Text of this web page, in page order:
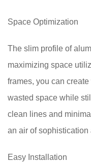
Space Optimization
The slim profile of
maximizing space
frames, you can
wasted space while
clean lines and
an air of
Easy Installation